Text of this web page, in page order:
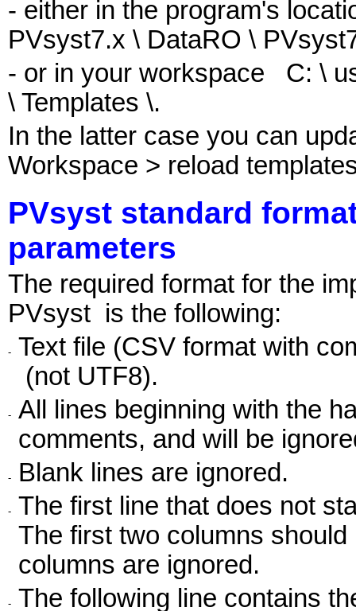
- either in the program's
PVsyst7.x \ DataRO \
- or in your workspace C: \
\ Templates \.
In the latter case you can
Workspace > reload
PVsyst standard
parameters
The required format for the
PVsyst is the following:
- Text file (CSV format with
(not UTF8).
- All lines beginning with the
comments, and will be
- Blank lines are ignored.
- The first line that does not
The first two columns
columns are ignored.
- The following line contains